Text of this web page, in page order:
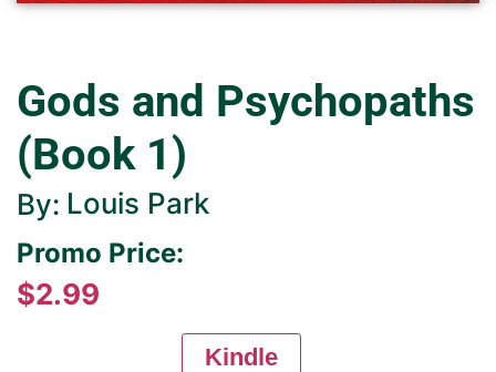
Gods and Psychopaths
(Book 1)
By: Louis Park
Promo Price:
$2.99
Kindle